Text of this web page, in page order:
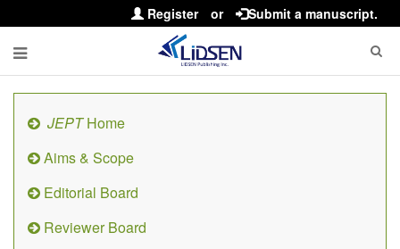
Register or Submit a manuscript.
JEPTHome
Aims & Scope
Editorial Board
Reviewer Board